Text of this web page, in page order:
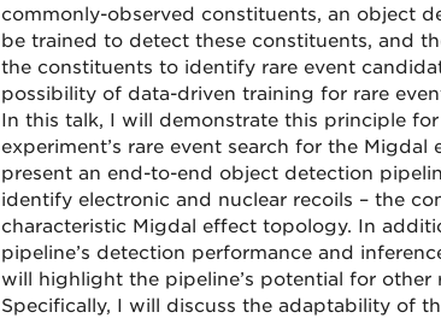
commonly-observed constituents, an object
be trained to detect these constituents, and
the constituents to identify rare event
possibility of data-driven training for rare
In this talk, I will demonstrate this principle for
experiment’s rare event search for the
present an end-to-end object detection
identify electronic and nuclear recoils – the
characteristic Migdal effect topology. In
pipeline’s detection performance and
will highlight the pipeline’s potential for other
Specifically, I will discuss the adaptability of